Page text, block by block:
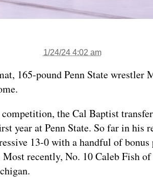
1/24/24 4:02 am
165-pound Penn State wrestler
the Cal Baptist
year at Penn State. So far in his
13-0 with a handful of
recently, No. 10 Caleb Fish